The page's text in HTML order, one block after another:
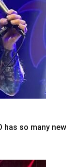
has so many new